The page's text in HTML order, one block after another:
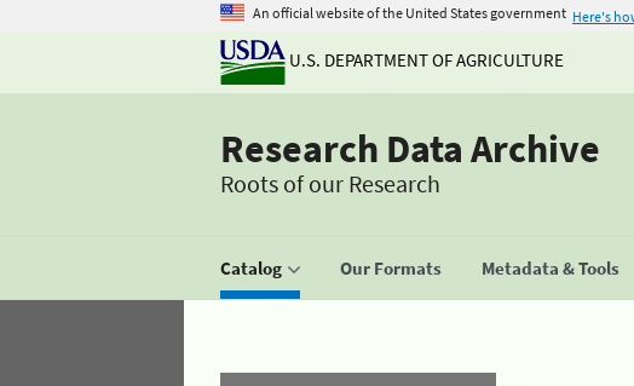
An official website of the United States government Here's
U.S. DEPARTMENT OF AGRICULTURE
Research Data Archive
Roots of our Research
Catalog Our Formats Metadata & Tools